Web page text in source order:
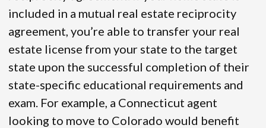
included in a mutual real estate reciprocity
agreement, you’re able to transfer your real
estate license from your state to the target
state upon the successful completion of their
state-specific educational requirements and
exam. For example, a Connecticut agent
looking to move to Colorado would benefit